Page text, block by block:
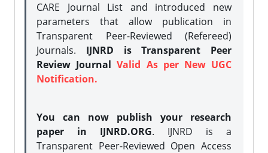
CARE Journal List and introduced new
parameters that allow publication in
Transparent Peer-Reviewed (Refereed)
Journals. IJNRD is Transparent Peer
Review JournalValid As per New UGC
Notification.
You can now publish your research
paper in IJNRD.ORG. IJNRD is a
Transparent Peer-Reviewed Open Access